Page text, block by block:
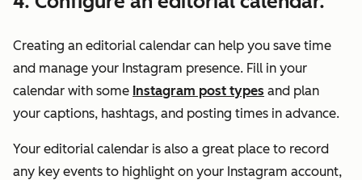
Creating an editorial calendar can help you save time
and manage your Instagram presence. Fill in your
calendar with some Instagram post types and plan
your captions, hashtags, and posting times in advance.
Your editorial calendar is also a great place to record
any key events to highlight on your Instagram account,